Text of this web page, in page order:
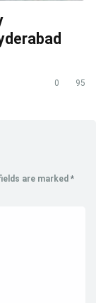
0 95
are marked *